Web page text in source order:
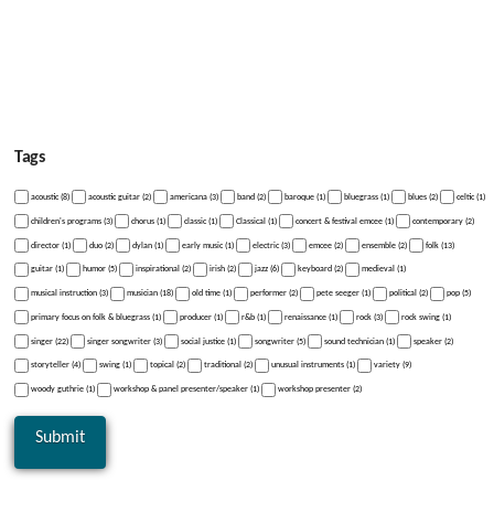
Tags
acoustic (8) acoustic guitar (2) americana (3) band (2) baroque (1) bluegrass (1) blues (2) celtic (1)
children's programs (3) chorus (1) classic (1) Classical (1) concert & festival emcee (1) contemporary (2)
director (1) duo (2) dylan (1) early music (1) electric (3) emcee (2) ensemble (2) folk (13)
guitar (1) humor (5) inspirational (2) irish (2) jazz (6) keyboard (2) medieval (1)
musical instruction (3) musician (18) old time (1) performer (2) pete seeger (1) political (2) pop (5)
primary focus on folk & bluegrass (1) producer (1) r&b (1) renaissance (1) rock (3) rock swing (1)
singer (22) singer songwriter (3) social justice (1) songwriter (5) sound technician (1) speaker (2)
storyteller (4) swing (1) topical (2) traditional (2) unusual instruments (1) variety (9)
woody guthrie (1) workshop & panel presenter/speaker (1) workshop presenter (2)